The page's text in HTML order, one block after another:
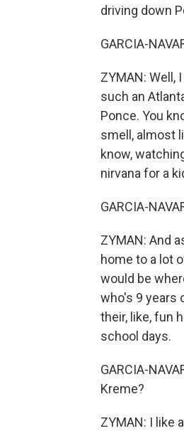
driving down
GARCIA-
ZYMAN: Well,
such an
Ponce. You
smell, almost
know,
nirvana for a
GARCIA-
ZYMAN: And
home to a lot
would be
who's 9 years
their, like, fun
school days.
GARCIA-
Kreme?
ZYMAN: I like